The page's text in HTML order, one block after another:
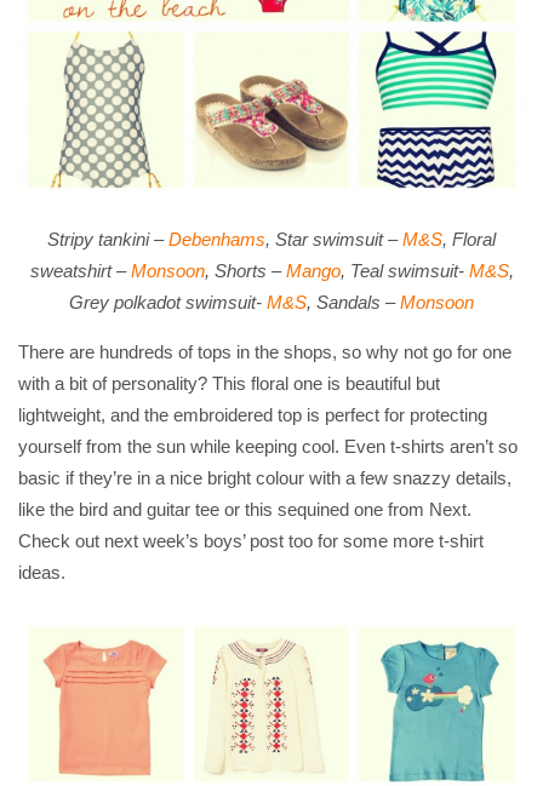
Stripy tankini –Debenhams, Star swimsuit –M&S, Floral
sweatshirt –Monsoon, Shorts –Mango, Teal swimsuit- M&S,
Grey polkadot swimsuit- M&S, Sandals –Monsoon
There are hundreds of tops in the shops, so why not go for one
with a bit of personality? This floral one is beautiful but
lightweight, and the embroidered top is perfect for protecting
yourself from the sun while keeping cool. Even t-shirts aren’t so
basic if they’re in a nice bright colour with a few snazzy details,
like the bird and guitar tee or this sequined one from Next.
Check out next week’s boys’ post too for some more t-shirt
ideas.